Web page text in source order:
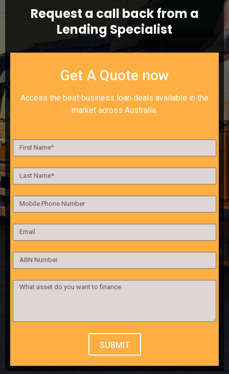
Request a call back from a
Lending Specialist
Get A Quote now
Access the best business loan deals available in the
market across Australia.
SUBMIT